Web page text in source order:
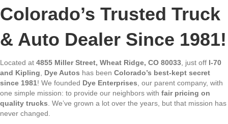
Colorado’s Trusted Truck
& Auto Dealer Since 1981!
Located at 4855 Miller Street, Wheat Ridge, CO 80033, just off I-70
and Kipling, Dye Autos has been Colorado’s best-kept secret
since 1981! We founded Dye Enterprises, our parent company, with
one simple mission: to provide our neighbors with fair pricing on
quality trucks. We’ve grown a lot over the years, but that mission has
never changed.